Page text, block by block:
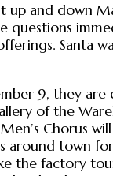
up and down
questions
Santa
9, they
of the
Chorus
around town
the factory